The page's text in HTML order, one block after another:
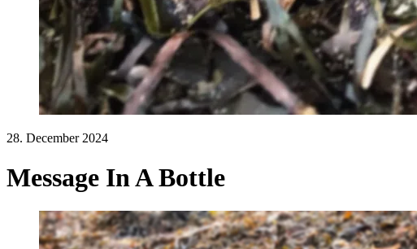
28. December 2024
Message In A Bottle